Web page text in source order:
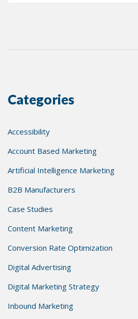
Categories
Accessibility
Account Based Marketing
Artificial Intelligence Marketing
B2B Manufacturers
Case Studies
Content Marketing
Conversion Rate Optimization
Digital Advertising
Digital Marketing Strategy
Inbound Marketing